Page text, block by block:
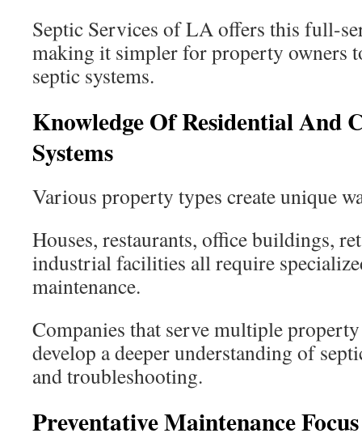
Septic Services of LA offers this full-
making it simpler for property owners
septic systems.
Knowledge Of Residential And
Systems
Various property types create unique
Houses, restaurants, office buildings,
industrial facilities all require
maintenance.
Companies that serve multiple
develop a deeper understanding of
and troubleshooting.
Preventative Maintenance Focus